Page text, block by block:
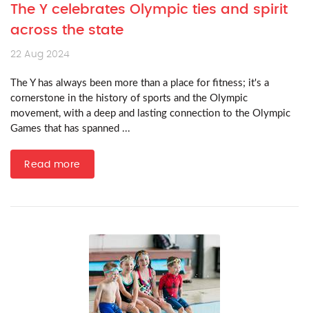
The Y celebrates Olympic ties and spirit
across the state
22 Aug 2024
The Y has always been more than a place for fitness; it's a
cornerstone in the history of sports and the Olympic
movement, with a deep and lasting connection to the Olympic
Games that has spanned ...
Read more